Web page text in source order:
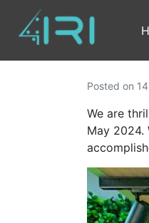
Posted on
We are
May 2024.